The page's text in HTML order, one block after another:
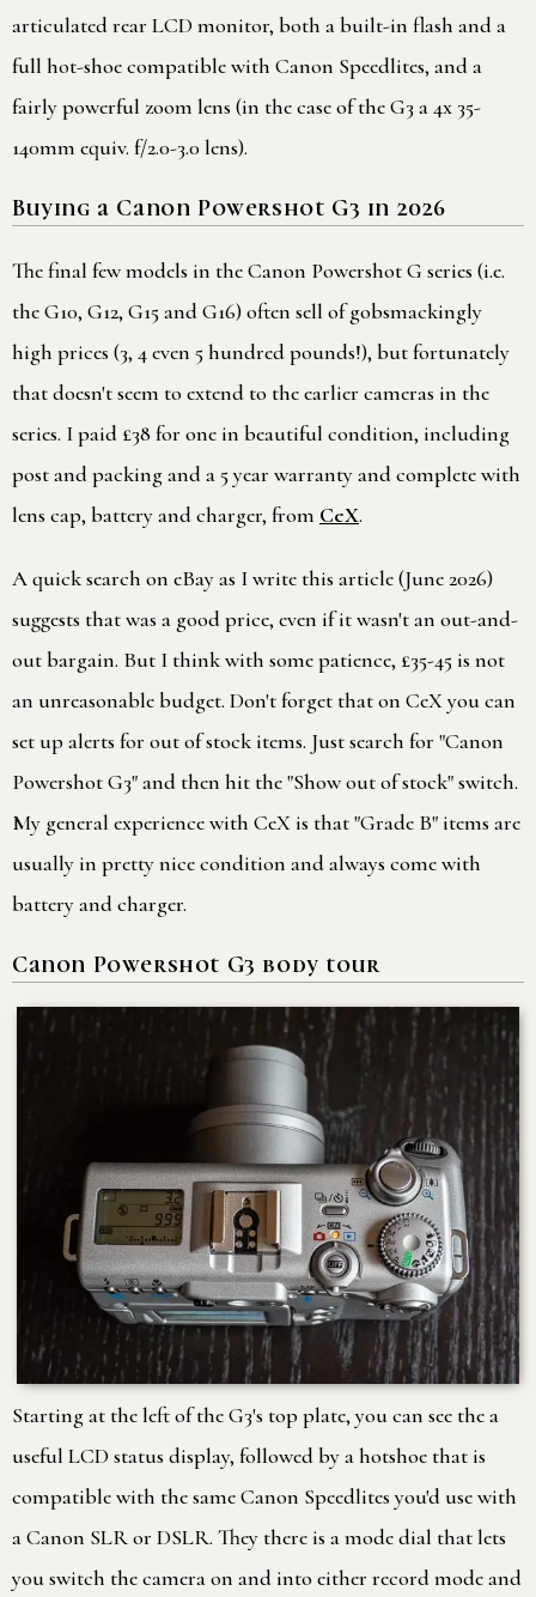
articulated rear LCD monitor, both a built-in flash and a
full hot-shoe compatible with Canon Speedlites, and a
fairly powerful zoom lens (in the case of the G3 a 4x 35-
140mm equiv. f/2.0-3.0 lens).
Buying a Canon Powershot G3 in 2026
The final few models in the Canon Powershot G series (i.e.
the G10, G12, G15 and G16) often sell of gobsmackingly
high prices (3, 4 even 5 hundred pounds!), but fortunately
that doesn't seem to extend to the earlier cameras in the
series. I paid £38 for one in beautiful condition, including
post and packing and a 5 year warranty and complete with
lens cap, battery and charger, from CeX.
A quick search on eBay as I write this article (June 2026)
suggests that was a good price, even if it wasn't an out-and-
out bargain. But I think with some patience, £35-45 is not
an unreasonable budget. Don't forget that on CeX you can
set up alerts for out of stock items. Just search for "Canon
Powershot G3" and then hit the "Show out of stock" switch.
My general experience with CeX is that "Grade B" items are
usually in pretty nice condition and always come with
battery and charger.
Canon Powershot G3 body tour
Starting at the left of the G3's top plate, you can see the a
useful LCD status display, followed by a hotshoe that is
compatible with the same Canon Speedlites you'd use with
a Canon SLR or DSLR. They there is a mode dial that lets
you switch the camera on and into either record mode and